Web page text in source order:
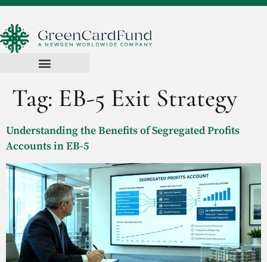
Tag: EB-5 Exit Strategy
Understanding the Benefits of Segregated Profits
Accounts in EB-5